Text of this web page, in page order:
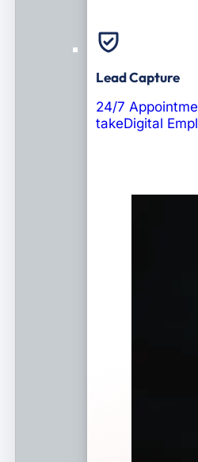
Lead Capture
24/7
takeDigital